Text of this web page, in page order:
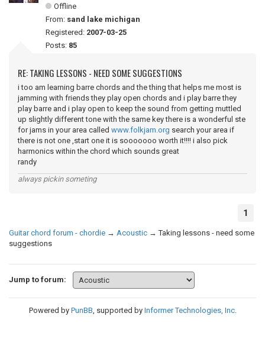
Offline
From: sand lake michigan
Registered: 2007-03-25
Posts: 85
RE: TAKING LESSONS - NEED SOME SUGGESTIONS
i too am learning barre chords and the thing that helps me most is
jamming with friends they play open chords and i play barre they
play barre and i play open to keep the sound from getting muttled
up slightly different tone with the same key there is a wonderful ste
for jams in your area called www.folkjam.org search your area if
there is not one ,start one it is sooooooo worth it!!!! i also pick
harmonics within the chord which sounds great
randy
always pickin someting
1
Guitar chord forum - chordie → Acoustic →Taking lessons - need some
suggestions
Jump to forum:
Powered by PunBB, supported by Informer Technologies, Inc.